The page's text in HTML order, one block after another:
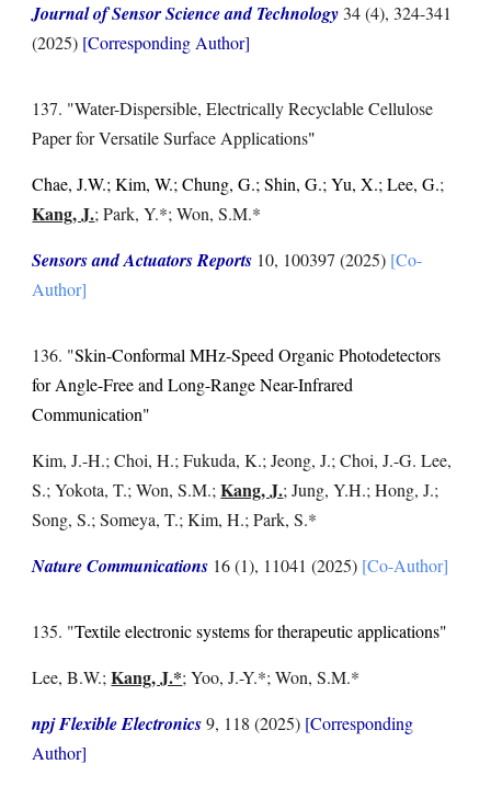
Journal of Sensor Science and Technology 34 (4), 324-341
(2025) [Corresponding Author]
137. "Water-Dispersible, Electrically Recyclable Cellulose
Paper for Versatile Surface Applications"
Chae, J.W.; Kim, W.; Chung, G.; Shin, G.; Yu, X.; Lee, G.;
Kang, J.; Park, Y.*; Won, S.M.*
Sensors and Actuators Reports 10, 100397 (2025) [Co-
Author]
136. "Skin-Conformal MHz-Speed Organic Photodetectors
for Angle-Free and Long-Range Near-Infrared
Communication"
Kim, J.-H.; Choi, H.; Fukuda, K.; Jeong, J.; Choi, J.-G. Lee,
S.; Yokota, T.; Won, S.M.;Kang, J.; Jung, Y.H.; Hong, J.;
Song, S.; Someya, T.; Kim, H.; Park, S.*
Nature Communications 16 (1), 11041 (2025) [Co-Author]
135. "Textile electronic systems for therapeutic applications"
Lee, B.W.; Kang, J.*; Yoo, J.-Y.*; Won, S.M.*
npj Flexible Electronics9, 118 (2025) [Corresponding
Author]